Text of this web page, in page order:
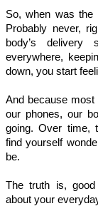
So, when was the
Probably never,
body’s delivery
everywhere,
down, you start
And because
our phones, our
going. Over time,
find yourself
be.
The truth is, good
about your